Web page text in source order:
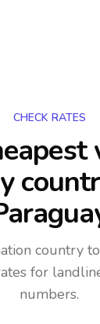
CHECK RATES
country
for
numbers.